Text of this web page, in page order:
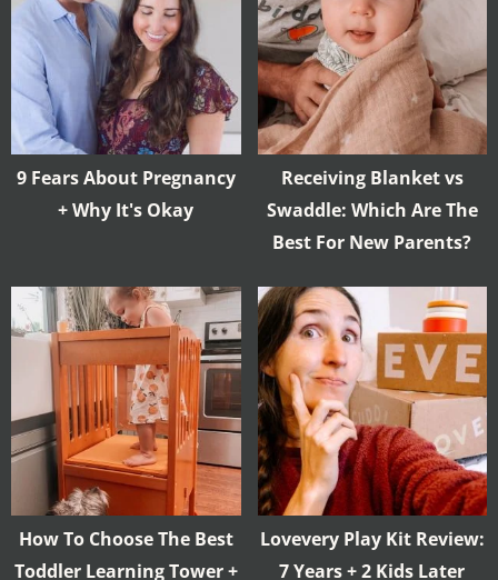
9 Fears About Pregnancy
+ Why It's Okay
Receiving Blanket vs
Swaddle: Which Are The
Best For New Parents?
How To Choose The Best
Toddler Learning Tower +
Lovevery Play Kit Review:
7 Years + 2 Kids Later